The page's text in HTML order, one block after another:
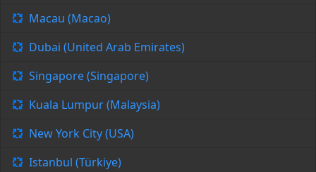
Macau (Macao)
Dubai (United Arab Emirates)
Singapore (Singapore)
Kuala Lumpur (Malaysia)
New York City (USA)
Istanbul (Türkiye)